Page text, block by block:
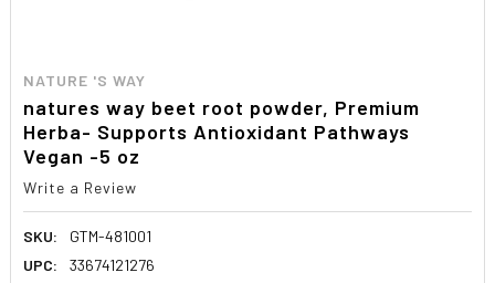
NATURE 'S WAY
natures way beet root powder, Premium
Herba- Supports Antioxidant Pathways
Vegan -5 oz
Write a Review
SKU:
GTM-481001
UPC:
33674121276